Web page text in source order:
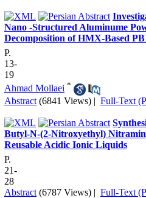
Nano -Structured Aluminume
Decomposition of HMX-Based
P.
13-
19
Ahmad Mollaei *
Abstract (6841 Views) | Full-Text
Butyl-N-(2-Nitroxyethyl)
Reusable Acidic Ionic Liquids
P.
21-
28
Abstract (6787 Views) | Full-Text